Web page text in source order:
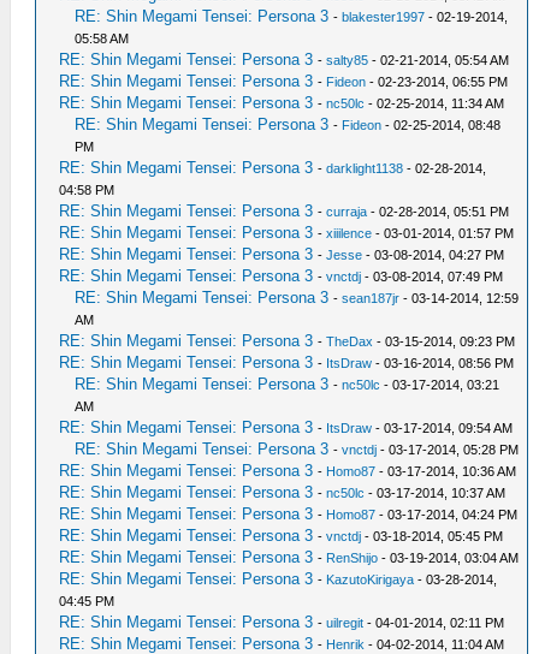
RE: Shin Megami Tensei: Persona 3 -blakester1997 - 02-19-2014,
05:58 AM
RE: Shin Megami Tensei: Persona 3 -salty85 - 02-21-2014, 05:54 AM
RE: Shin Megami Tensei: Persona 3 - Fideon - 02-23-2014, 06:55 PM
RE: Shin Megami Tensei: Persona 3 -nc50lc - 02-25-2014, 11:34 AM
RE: Shin Megami Tensei: Persona 3 - Fideon - 02-25-2014, 08:48
PM
RE: Shin Megami Tensei: Persona 3 -darklight1138 - 02-28-2014,
04:58 PM
RE: Shin Megami Tensei: Persona 3 -curraja - 02-28-2014, 05:51 PM
RE: Shin Megami Tensei: Persona 3 -xiiilence - 03-01-2014, 01:57 PM
RE: Shin Megami Tensei: Persona 3 -Jesse - 03-08-2014, 04:27 PM
RE: Shin Megami Tensei: Persona 3 -vnctdj - 03-08-2014, 07:49 PM
RE: Shin Megami Tensei: Persona 3 -sean187jr - 03-14-2014, 12:59
AM
RE: Shin Megami Tensei: Persona 3 -TheDax - 03-15-2014, 09:23 PM
RE: Shin Megami Tensei: Persona 3 - ItsDraw - 03-16-2014, 08:56 PM
RE: Shin Megami Tensei: Persona 3 -nc50lc - 03-17-2014, 03:21
AM
RE: Shin Megami Tensei: Persona 3 - ItsDraw - 03-17-2014, 09:54 AM
RE: Shin Megami Tensei: Persona 3 -vnctdj - 03-17-2014, 05:28 PM
RE: Shin Megami Tensei: Persona 3 - Homo87 - 03-17-2014, 10:36 AM
RE: Shin Megami Tensei: Persona 3 -nc50lc - 03-17-2014, 10:37 AM
RE: Shin Megami Tensei: Persona 3 - Homo87 - 03-17-2014, 04:24 PM
RE: Shin Megami Tensei: Persona 3 -vnctdj - 03-18-2014, 05:45 PM
RE: Shin Megami Tensei: Persona 3 - RenShijo - 03-19-2014, 03:04 AM
RE: Shin Megami Tensei: Persona 3 - KazutoKirigaya - 03-28-2014,
04:45 PM
RE: Shin Megami Tensei: Persona 3 -uilregit - 04-01-2014, 02:11 PM
RE: Shin Megami Tensei: Persona 3 - Henrik - 04-02-2014, 11:04 AM